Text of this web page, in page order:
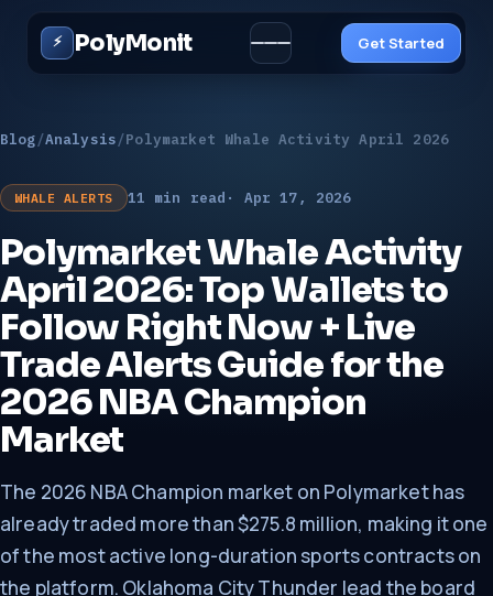
⚡ PolyMonit Get Started
Solutions ▾
Blog/Analysis/Polymarket Whale Activity April 2026
WHALE ALERTS 11 min read · Apr 17, 2026
Polymarket Whale Activity
April 2026: Top Wallets to
Follow Right Now + Live
Trade Alerts Guide for the
2026 NBA Champion
Market
The 2026 NBA Champion market on Polymarket has
already traded more than $275.8 million, making it one
of the most active long-duration sports contracts on
the platform. Oklahoma City Thunder lead the board